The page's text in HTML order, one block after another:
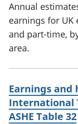
Annual
earnings for UK
and part-time,
area.
Earnings and
International
ASHE Table 32